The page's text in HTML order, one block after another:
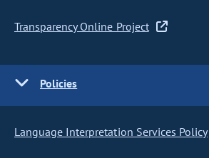
Transparency Online Project
Policies
Language Interpretation Services Policy